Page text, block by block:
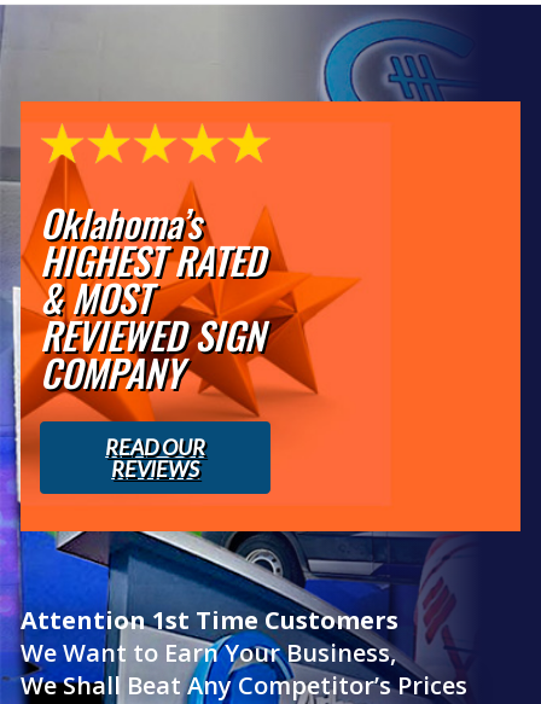
Oklahoma’s
HIGHEST RATED
& MOST
REVIEWED SIGN
COMPANY
READ OUR
REVIEWS
Attention 1st Time Customers
We Want to Earn Your Business,
We Shall Beat Any Competitor’s Prices